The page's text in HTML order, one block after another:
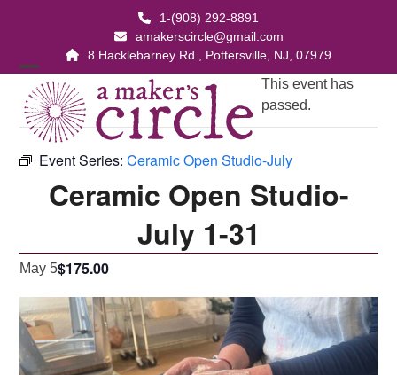
1-(908) 292-8891
amakerscircle@gmail.com
8 Hacklebarney Rd., Pottersville, NJ, 07979
Open
mobile
menu
Close
mobile
menu
This event has
passed.
Event Series:Ceramic Open Studio-July
Ceramic Open Studio-
July 1-31
May 5$175.00